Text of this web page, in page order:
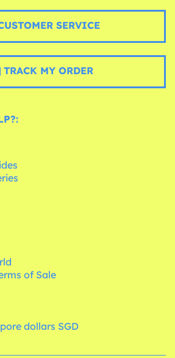
SERVICE
TRACK MY ORDER
of Sale
dollars SGD